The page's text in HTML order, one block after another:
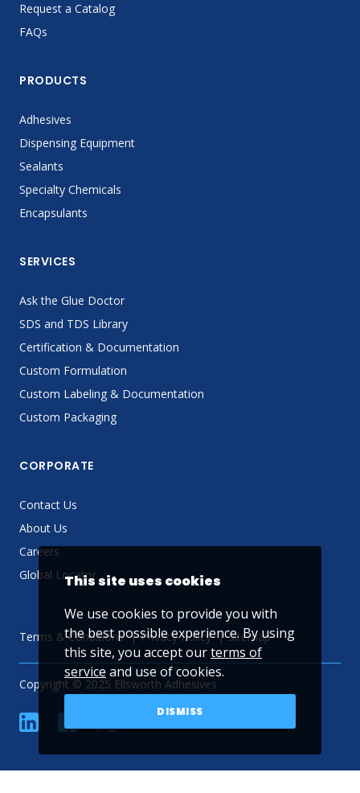
Request a Catalog
FAQs
PRODUCTS
Adhesives
Dispensing Equipment
Sealants
Specialty Chemicals
Encapsulants
SERVICES
Ask the Glue Doctor
SDS and TDS Library
Certification & Documentation
Custom Formulation
Custom Labeling & Documentation
Custom Packaging
CORPORATE
Contact Us
About Us
Careers
Global Locator
Terms & Conditions Privacy Policy Sitemap
Copyright © 2025 Ellsworth Adhesives
linkedin YouTube
This site uses cookies
We use cookies to provide you with
the best possible experience. By using
this site, you accept ourterms of
service and use of cookies.
DISMISS